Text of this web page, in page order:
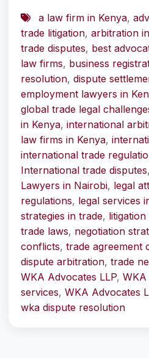
a law firm in Kenya,
trade litigation, arbitration
trade disputes, best
law firms, business
resolution, dispute
employment lawyers in
global trade legal
in Kenya, international
law firms in Kenya,
international trade
International trade disputes,
Lawyers in Nairobi, legal
regulations, legal services
strategies in trade,
trade laws, negotiation
conflicts, trade agreement
dispute arbitration, trade
WKA Advocates LLP, WKA
services, WKA Advocates
wka dispute resolution